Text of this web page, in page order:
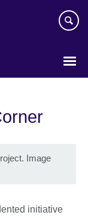
Image
initiative